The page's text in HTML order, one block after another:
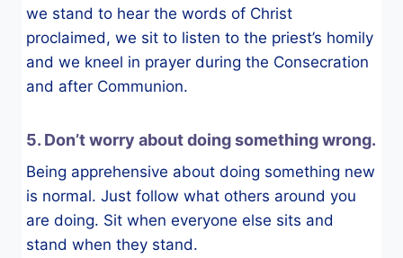
we stand to hear the words of Christ
proclaimed, we sit to listen to the priest’s homily
and we kneel in prayer during the Consecration
and after Communion.
5. Don’t worry about doing something wrong.
Being apprehensive about doing something new
is normal. Just follow what others around you
are doing. Sit when everyone else sits and
stand when they stand.